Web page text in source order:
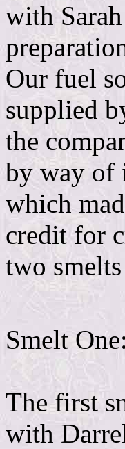
with
Our fuel
supplied
the
by way of
which
credit for
two
Smelt One:
The first
with